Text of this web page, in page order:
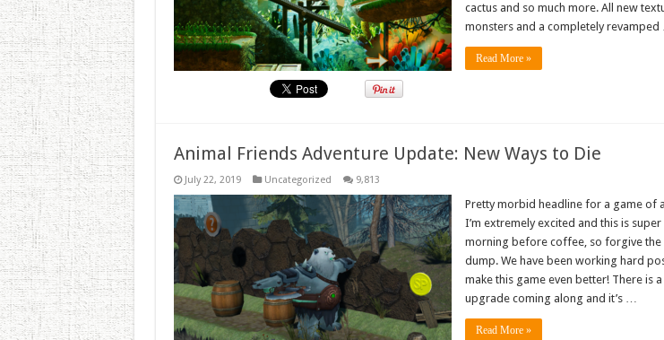
cactus and so much more. All new
monsters and a completely
Read More »
Animal Friends Adventure Update: New Ways to Die
July 22, 2019 Uncategorized 9,813
Pretty morbid headline for a game of
I’m extremely excited and this is super
morning before coffee, so forgive the
dump. We have been working hard
make this game even better! There is a
upgrade coming along and it’s …
Read More »